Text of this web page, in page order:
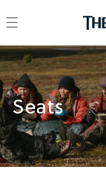
to content
Seats